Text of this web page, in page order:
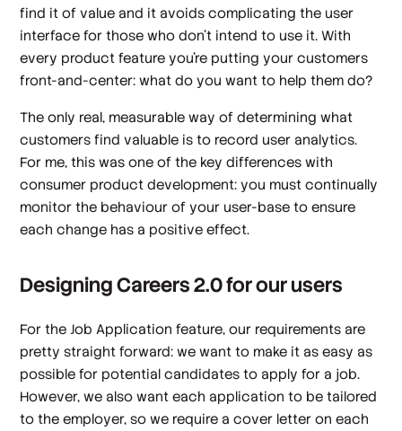
find it of value and it avoids complicating the user
interface for those who don't intend to use it. With
every product feature you're putting your customers
front-and-center: what do you want to help them do?
The only real, measurable way of determining what
customers find valuable is to record user analytics.
For me, this was one of the key differences with
consumer product development: you must continually
monitor the behaviour of your user-base to ensure
each change has a positive effect.
Designing Careers 2.0 for our users
For the Job Application feature, our requirements are
pretty straight forward: we want to make it as easy as
possible for potential candidates to apply for a job.
However, we also want each application to be tailored
to the employer, so we require a cover letter on each